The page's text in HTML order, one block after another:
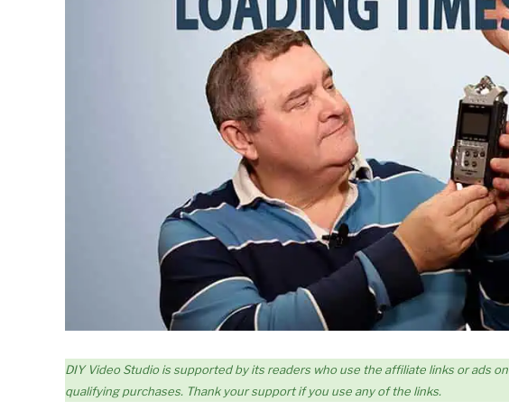
DIY Video Studio is supported by its readers who use the affiliate links or ads
qualifying purchases. Thank your support if you use any of the links.